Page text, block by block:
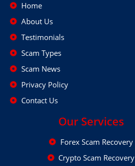
Home
About Us
Testimonials
Scam Types
Scam News
Privacy Policy
Contact Us
Our Services
Forex Scam Recovery
Crypto Scam Recovery